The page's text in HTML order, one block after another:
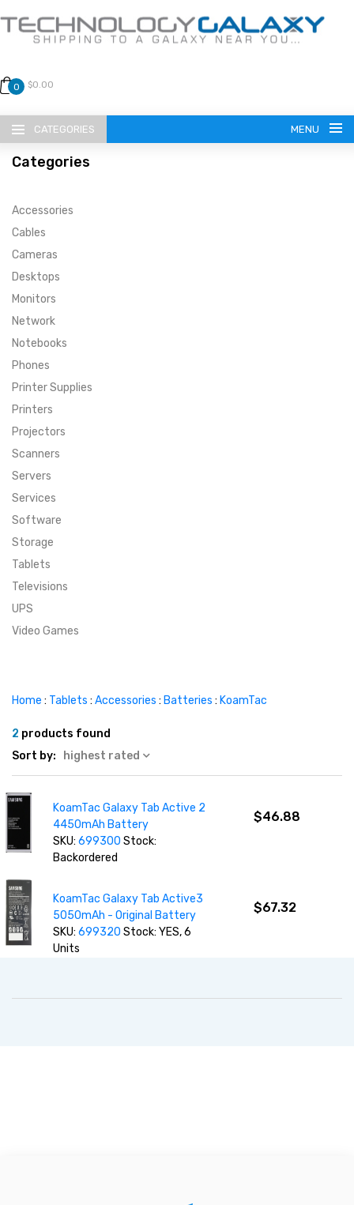
0 $0.00
CATEGORIES MENU
LANGUAGE
ENGLISH
CURRENCY
SUPER DEALS
MENU ITEM
MENU ITEM
MENU ITEM
FEATURED BRANDS
FEATURED BRANDS
MENU ITEM
TRENDING STYLES
TRENDING STYLES
CONTACT
Categories
Accessories
Cables
Cameras
Desktops
Monitors
Network
Notebooks
Phones
Printer Supplies
Printers
Projectors
Scanners
Servers
Services
Software
Storage
Tablets
Televisions
UPS
Video Games
Home : Tablets : Accessories : Batteries : KoamTac
2 products found
Sort by:
highest rated
KoamTac Galaxy Tab Active 2
4450mAh Battery
SKU:699300Stock:
Backordered
$46.88
KoamTac Galaxy Tab Active3
5050mAh - Original Battery
SKU:699320Stock: YES, 6
Units
$67.32